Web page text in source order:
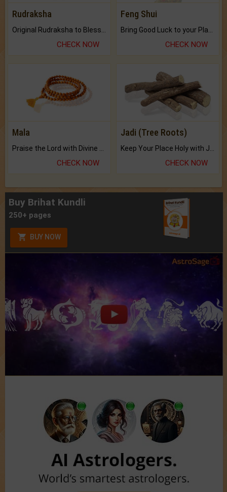
Rudraksha
CHECK NOW
Feng Shui
CHECK NOW
Mala
Praise the Lord with Divine Energies of Mala.
CHECK NOW
Jadi (Tree Roots)
Keep Your Place Holy with Jadi.
CHECK NOW
Buy Brihat Kundli
250+ pages
BUY NOW